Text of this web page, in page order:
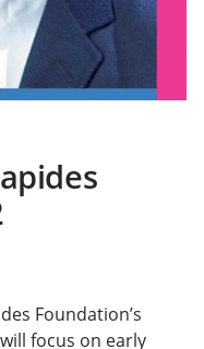
Foundation’s
focus on early